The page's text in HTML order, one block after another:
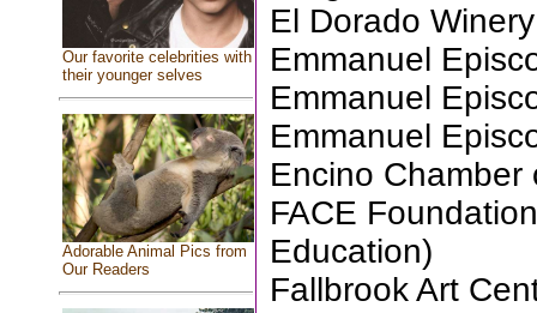
Our favorite celebrities with
their younger selves
Adorable Animal Pics from
Our Readers
El Dorado
Emmanuel
Emmanuel
Emmanuel
Encino Chamber
FACE
Education)
Fallbrook Art